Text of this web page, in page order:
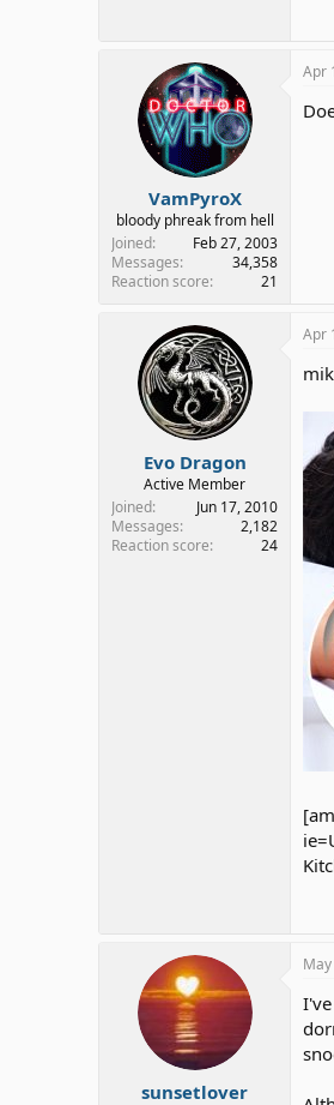
VamPyroX
bloody phreak from hell
Joined
Feb 27, 2003
Messages
34,358
Reaction score
21
Apr
Evo Dragon
Active Member
Joined
Jun 17, 2010
Messages
2,182
Reaction score
24
Apr
sunsetlover